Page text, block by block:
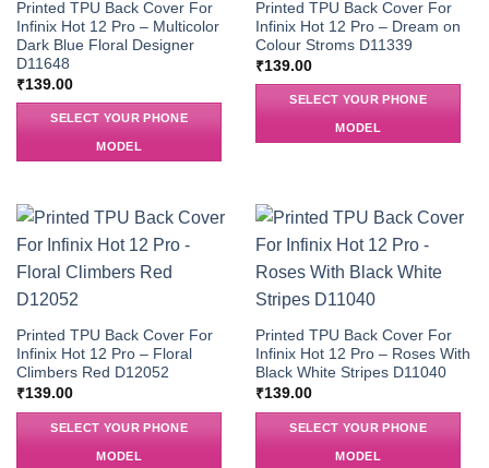
Printed TPU Back Cover For
Infinix Hot 12 Pro – Multicolor
Dark Blue Floral Designer
D11648
₹139.00
SELECT YOUR PHONE
MODEL
Printed TPU Back Cover For
Infinix Hot 12 Pro – Dream on
Colour Stroms D11339
₹139.00
SELECT YOUR PHONE
MODEL
Printed TPU Back Cover For
Infinix Hot 12 Pro – Floral
Climbers Red D12052
₹139.00
SELECT YOUR PHONE
MODEL
Printed TPU Back Cover For
Infinix Hot 12 Pro – Roses With
Black White Stripes D11040
₹139.00
SELECT YOUR PHONE
MODEL